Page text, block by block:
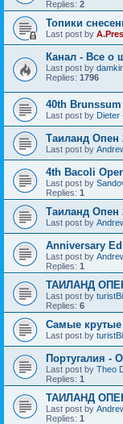
Replies: 2
Топики
Last post by
Канал - Все о
Last post by
Replies: 1796
40th
Last post by Dieter
Таиланд Опен
Last post by
4th Bacoli
Last post by
Replies: 1
Таиланд Опен
Last post by
Anniversary
Last post by
Replies: 1
ТАИЛАНД
Last post by
Replies: 6
Самые
Last post by
Португалия -
Last post by Theo
Replies: 1
ТАИЛАНД
Last post by
Replies: 1